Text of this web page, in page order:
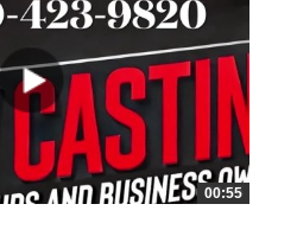
00:55